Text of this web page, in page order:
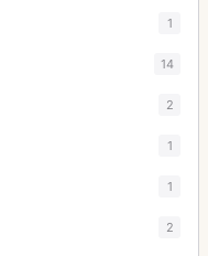
1
14
2
1
1
2